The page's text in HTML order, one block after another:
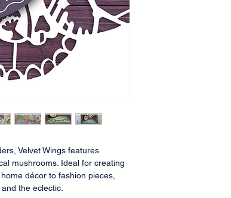
Velvet Wings features
mushrooms. Ideal for creating
décor to fashion pieces,
the eclectic.